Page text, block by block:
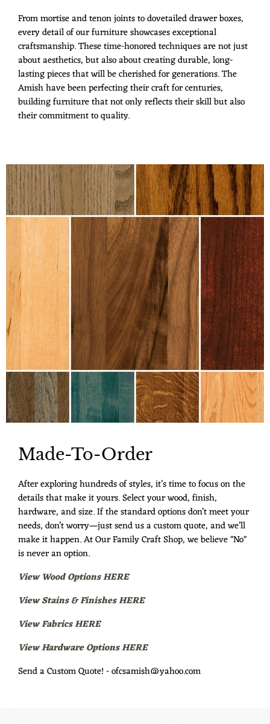
From mortise and tenon joints to dovetailed drawer boxes,
every detail of our furniture showcases exceptional
craftsmanship. These time-honored techniques are not just
about aesthetics, but also about creating durable, long-
lasting pieces that will be cherished for generations. The
Amish have been perfecting their craft for centuries,
building furniture that not only reflects their skill but also
their commitment to quality.
Made-To-Order
After exploring hundreds of styles, it’s time to focus on the
details that make it yours. Select your wood, finish,
hardware, and size. If the standard options don’t meet your
needs, don’t worry—just send us a custom quote, and we’ll
make it happen. At Our Family Craft Shop, we believe "No"
is never an option.
View Wood Options HERE
View Stains & Finishes HERE
View Fabrics HERE
View Hardware Options HERE
Send a Custom Quote! - ofcsamish@yahoo.com